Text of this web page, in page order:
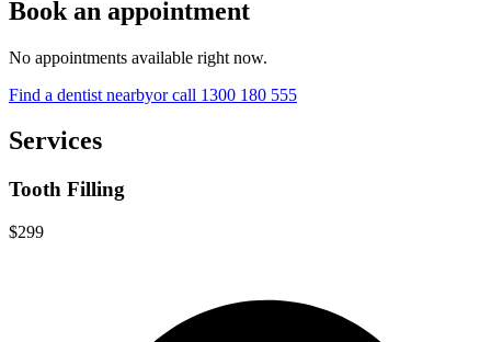
Book an appointment
No appointments available right now.
Find a dentist nearbyor call 1300 180 555
Services
Tooth Filling
$299